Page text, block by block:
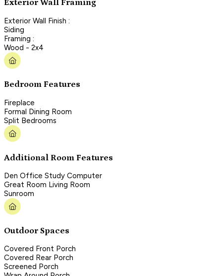
Exterior Wall Framing
Exterior Wall Finish :
Siding
Framing :
Wood - 2x4
Bedroom Features
Fireplace
Formal Dining Room
Split Bedrooms
Additional Room Features
Den Office Study Computer
Great Room Living Room
Sunroom
Outdoor Spaces
Covered Front Porch
Covered Rear Porch
Screened Porch